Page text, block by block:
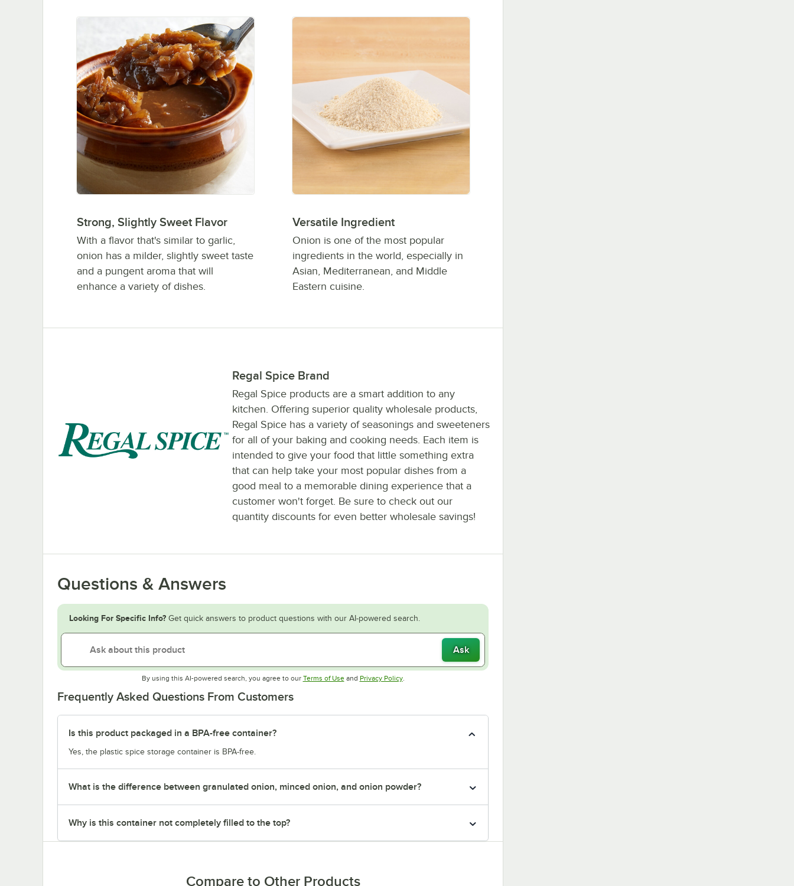
Strong, Slightly Sweet Flavor
With a flavor that's similar to garlic,
onion has a milder, slightly sweet taste
and a pungent aroma that will
enhance a variety of dishes.
Versatile Ingredient
Onion is one of the most popular
ingredients in the world, especially in
Asian, Mediterranean, and Middle
Eastern cuisine.
Regal Spice Brand
Regal Spice products are a smart addition to any
kitchen. Offering superior quality wholesale products,
Regal Spice has a variety of seasonings and sweeteners
for all of your baking and cooking needs. Each item is
intended to give your food that little something extra
that can help take your most popular dishes from a
good meal to a memorable dining experience that a
customer won't forget. Be sure to check out our
quantity discounts for even better wholesale savings!
Questions & Answers
Looking For Specific Info? Get quick answers to product questions with our AI-powered search.
Ask
By using this AI-powered search, you agree to our Terms of UseOpens in new tab
and Privacy PolicyOpens in new tab
.
Frequently Asked Questions From Customers
Is this product packaged in a BPA-free container?
Yes, the plastic spice storage container is BPA-free.
What is the difference between granulated onion, minced onion, and onion powder?
Why is this container not completely filled to the top?
Compare to Other Products